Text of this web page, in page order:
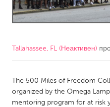
Newcastle
Amherstburg
Newmarket
South Shore
Tallahassee, FL (Неактивен)
The 500 Miles of Freedom
organized by the Omega
mentoring program for at risk